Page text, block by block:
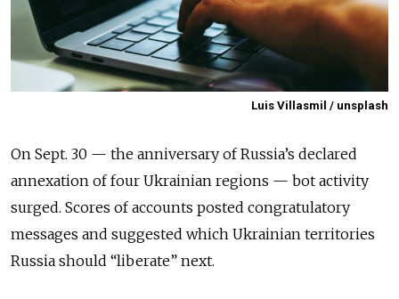
Luis Villasmil / unsplash
On Sept. 30 — the anniversary of Russia’s declared
annexation of four Ukrainian regions — bot activity
surged. Scores of accounts posted congratulatory
messages and suggested which Ukrainian territories
Russia should “liberate” next.